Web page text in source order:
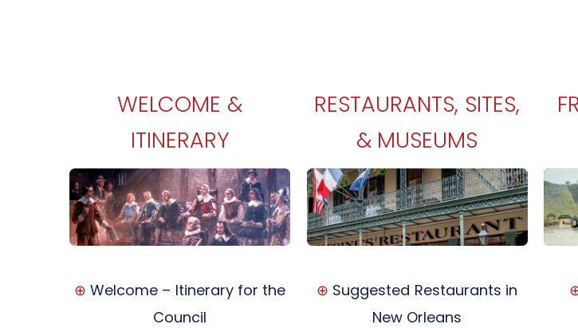
WELCOME &
ITINERARY
⊕ Welcome – Itinerary for the
Council
RESTAURANTS, SITES,
& MUSEUMS
⊕ Suggested Restaurants in
New Orleans